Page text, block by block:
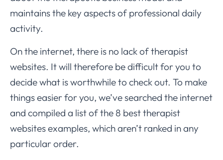
maintains the key aspects of professional daily
activity.
On the internet, there is no lack of therapist
websites. It will therefore be difficult for you to
decide what is worthwhile to check out. To make
things easier for you, we’ve searched the internet
and compiled a list of the 8 best therapist
websites examples, which aren’t ranked in any
particular order.